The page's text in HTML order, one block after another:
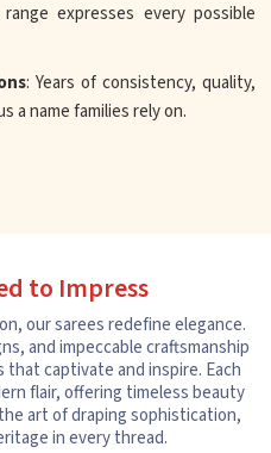
expresses every possible
: Years of consistency, quality,
a name families rely on.
to Impress
our sarees redefine elegance.
and impeccable craftsmanship
captivate and inspire. Each
flair, offering timeless beauty
art of draping sophistication,
in every thread.